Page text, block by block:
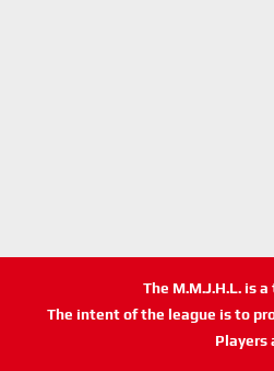
The M.M.J.H.L. is
The intent of the league is to
Players